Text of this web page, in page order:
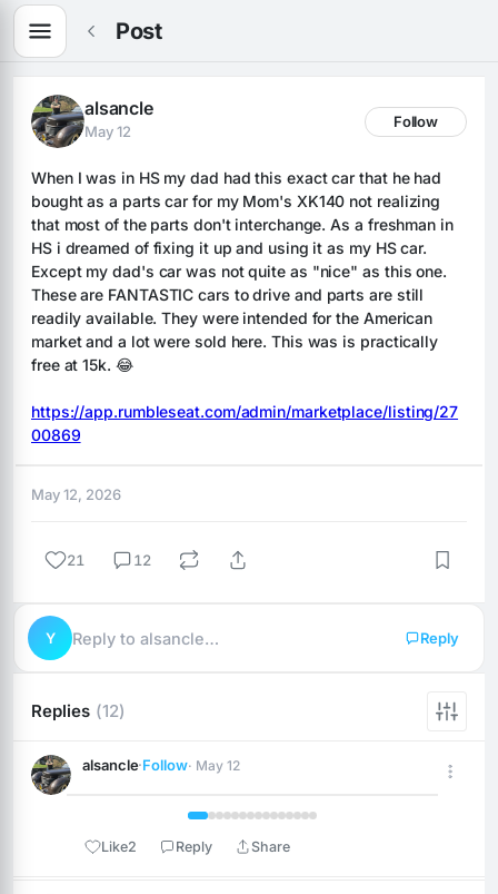
Post
alsancle
May 12
Follow
When I was in HS my dad had this exact car that he had
bought as a parts car for my Mom's XK140 not realizing
that most of the parts don't interchange. As a freshman in
HS i dreamed of fixing it up and using it as my HS car.
Except my dad's car was not quite as "nice" as this one.
These are FANTASTIC cars to drive and parts are still
readily available. They were intended for the American
market and a lot were sold here. This was is practically
free at 15k. 😂
https://app.rumbleseat.com/admin/marketplace/listing/27
00869
May 12, 2026
21 12
Y Reply to alsancle… Reply
Replies (12)
alsancle·Follow· May 12
Like2 Reply Share